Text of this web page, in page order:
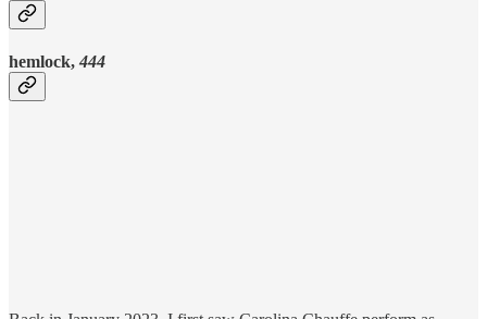
hemlock, 444